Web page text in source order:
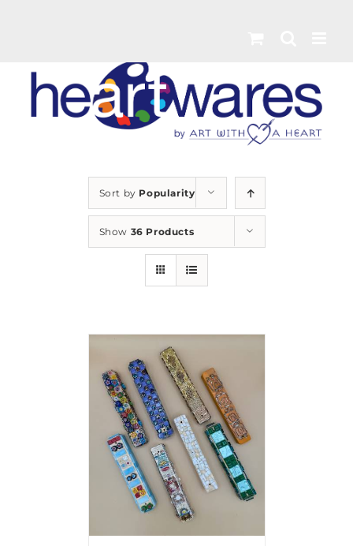
Sort by Popularity
Show 36 Products